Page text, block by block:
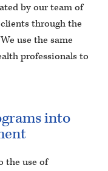
by our team of
through the
use the same
professionals to
into
the use of